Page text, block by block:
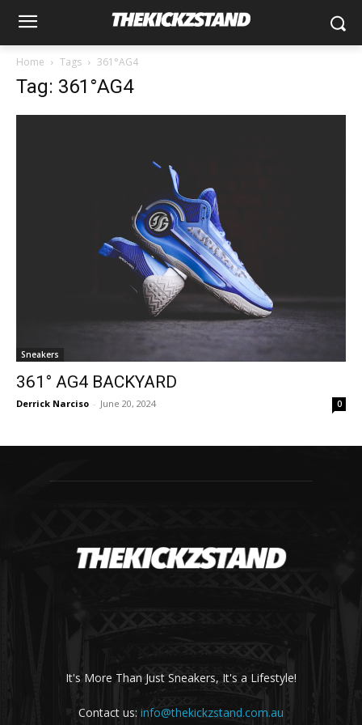
Home Tags 361°AG4
Tag: 361°AG4
Sneakers
361° AG4 BACKYARD
Derrick Narciso - June 20, 2024 0
It's More Than Just Sneakers, It's a Lifestyle!
Contact us: info@thekickzstand.com.au